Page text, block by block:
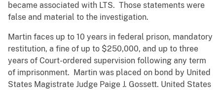
became associated with LTS. Those statements were
false and material to the investigation.
Martin faces up to 10 years in federal prison, mandatory
restitution, a fine of up to $250,000, and up to three
years of Court-ordered supervision following any term
of imprisonment. Martin was placed on bond by United
States Magistrate Judge Paige J. Gossett. United States